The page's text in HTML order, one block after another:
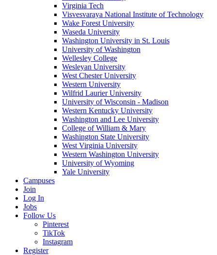
Virginia Tech
Visvesvaraya National Institute of Technology
Wake Forest University
Waseda University
Washington University in St. Louis
University of Washington
Wellesley College
Wesleyan University
West Chester University
Western University
Wilfrid Laurier University
University of Wisconsin - Madison
Western Kentucky University
Washington and Lee University
College of William & Mary
Washington State University
West Virginia University
Western Washington University
University of Wyoming
Yale University
Campuses
Join
Log In
Jobs
Follow Us
Pinterest
TikTok
Instagram
Register